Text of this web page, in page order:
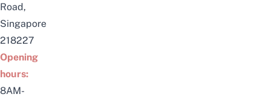
Road,
Singapore
218227
Opening
hours:
8AM-